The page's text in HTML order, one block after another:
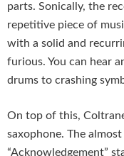
parts. Sonically, the
repetitive piece of
with a solid and
furious. You can hear
drums to crashing
On top of this,
saxophone. The
“Acknowledgement”